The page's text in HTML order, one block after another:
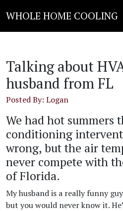
WHOLE HOME COOLING
Talking about
husband from FL
Posted By: Logan
We had hot summers
conditioning
wrong, but the air
never compete with
of Florida.
My husband is a really funny
but you would never know it.